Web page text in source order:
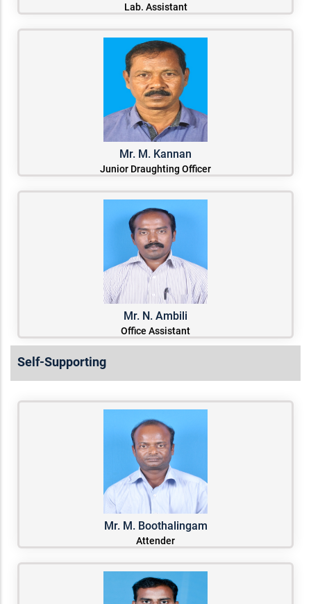
Lab. Assistant
Mr. M. Kannan
Junior Draughting Officer
Mr. N. Ambili
Office Assistant
Self-Supporting
Mr. M. Boothalingam
Attender